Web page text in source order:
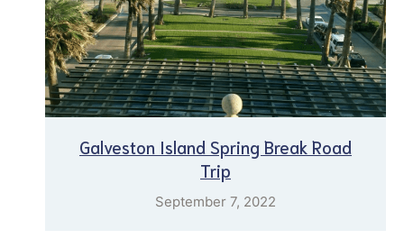
Galveston Island Spring Break Road
Trip
September 7, 2022